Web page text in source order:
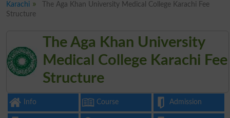
Karachi
The Aga Khan University Medical College Karachi Fee
Structure
The Aga Khan University
Medical College Karachi Fee
Structure
Info Course Admission